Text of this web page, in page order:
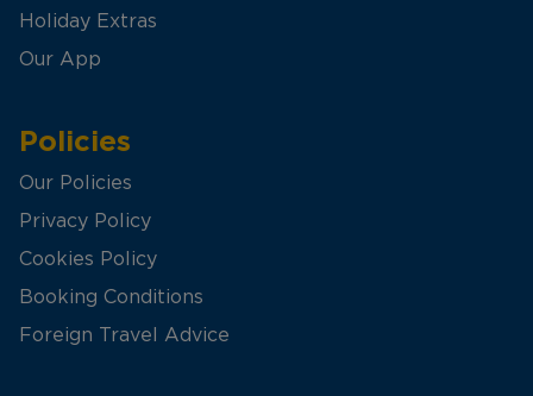
Holiday Extras
Our App
Policies
Our Policies
Privacy Policy
Cookies Policy
Booking Conditions
Foreign Travel Advice